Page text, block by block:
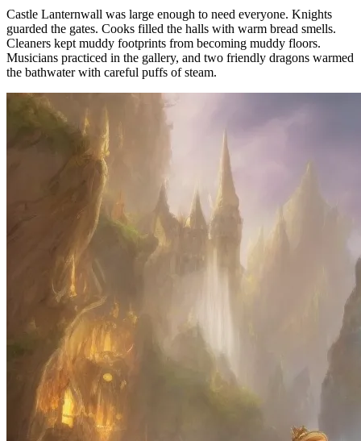
Castle Lanternwall was large enough to need everyone. Knights
guarded the gates. Cooks filled the halls with warm bread smells.
Cleaners kept muddy footprints from becoming muddy floors.
Musicians practiced in the gallery, and two friendly dragons warmed
the bathwater with careful puffs of steam.